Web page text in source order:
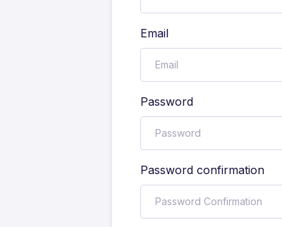
Email
Password
Password confirmation